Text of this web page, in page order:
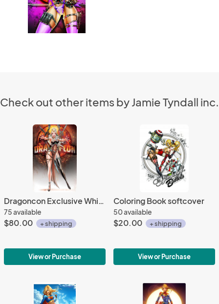
Check out other items by Jamie Tyndall inc.
Dragoncon Exclusive White Widow #1 Queen Widow Metal
75 available
$80.00 + shipping
View or Purchase
Coloring Book softcover
50 available
$20.00 + shipping
View or Purchase